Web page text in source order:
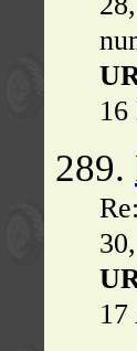
16
289.
17